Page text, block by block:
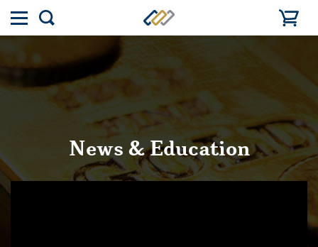
Toggle
Show
News & Education